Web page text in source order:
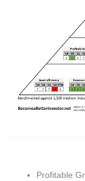
Profitable